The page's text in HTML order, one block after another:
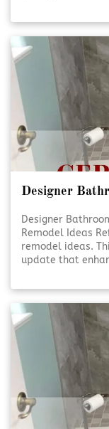
Your Bathroom on
Designer
Designer
Remodel Ideas
remodel ideas.
update that
designed
Read More!]